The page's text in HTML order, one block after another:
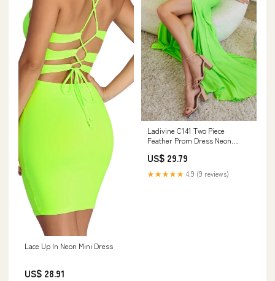
Lace Up In Neon Mini Dress
US$ 28.91
Ladivine C141 Two Piece
Feather Prom Dress Neon
Strapless 6 / Neon Green
US$ 29.79
★★★★★ 4.9 (9 reviews)